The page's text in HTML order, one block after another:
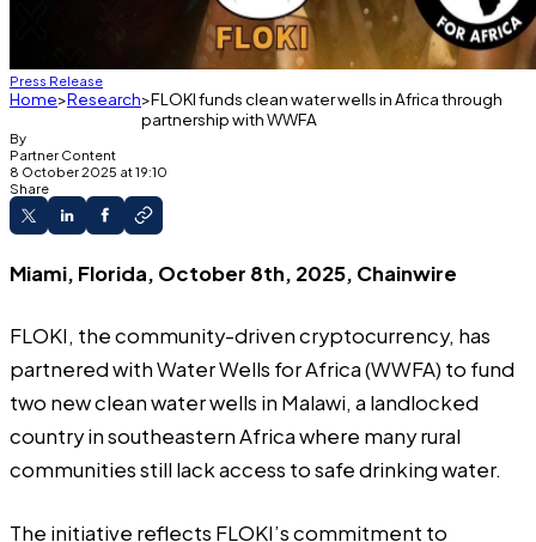
Press Release
Home Research FLOKI funds clean water wells in Africa through
partnership with WWFA
By
Partner Content
8 October 2025 at 19:10
Share
Miami, Florida, October 8th, 2025, Chainwire
FLOKI, the community-driven cryptocurrency, has
partnered with Water Wells for Africa (WWFA) to fund
two new clean water wells in Malawi, a landlocked
country in southeastern Africa where many rural
communities still lack access to safe drinking water.
The initiative reflects FLOKI’s commitment to